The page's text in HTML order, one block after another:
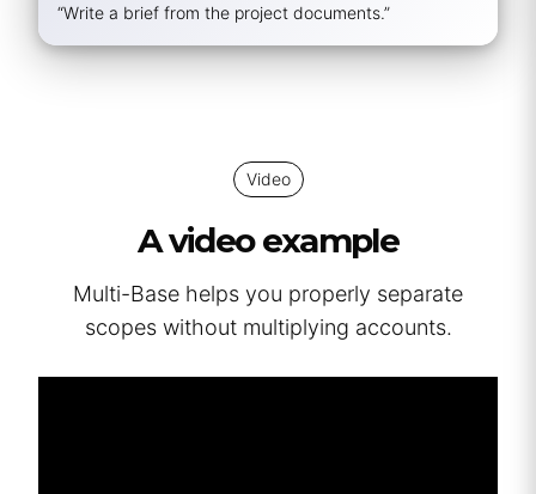
“Write a brief from the project documents.”
Video
A video example
Multi-Base helps you properly separate
scopes without multiplying accounts.